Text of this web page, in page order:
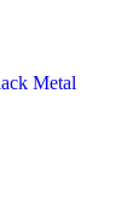
Metal